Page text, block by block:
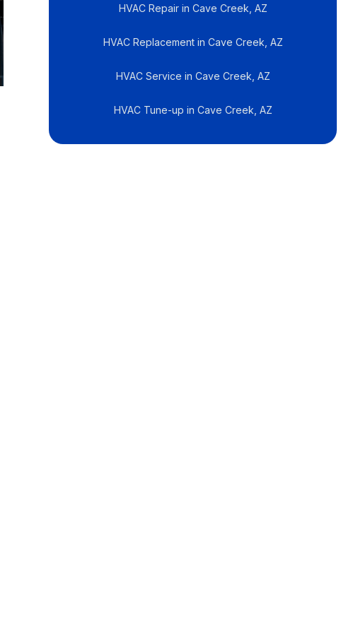
HVAC Repair in Cave Creek, AZ
HVAC Replacement in Cave Creek, AZ
HVAC Service in Cave Creek, AZ
HVAC Tune-up in Cave Creek, AZ